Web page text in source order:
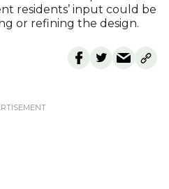
residents’ input could be
or refining the design.